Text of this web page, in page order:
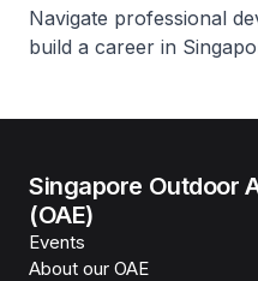
Navigate professional
build a career in
Singapore Outdoor
(OAE)
Events
About our OAE